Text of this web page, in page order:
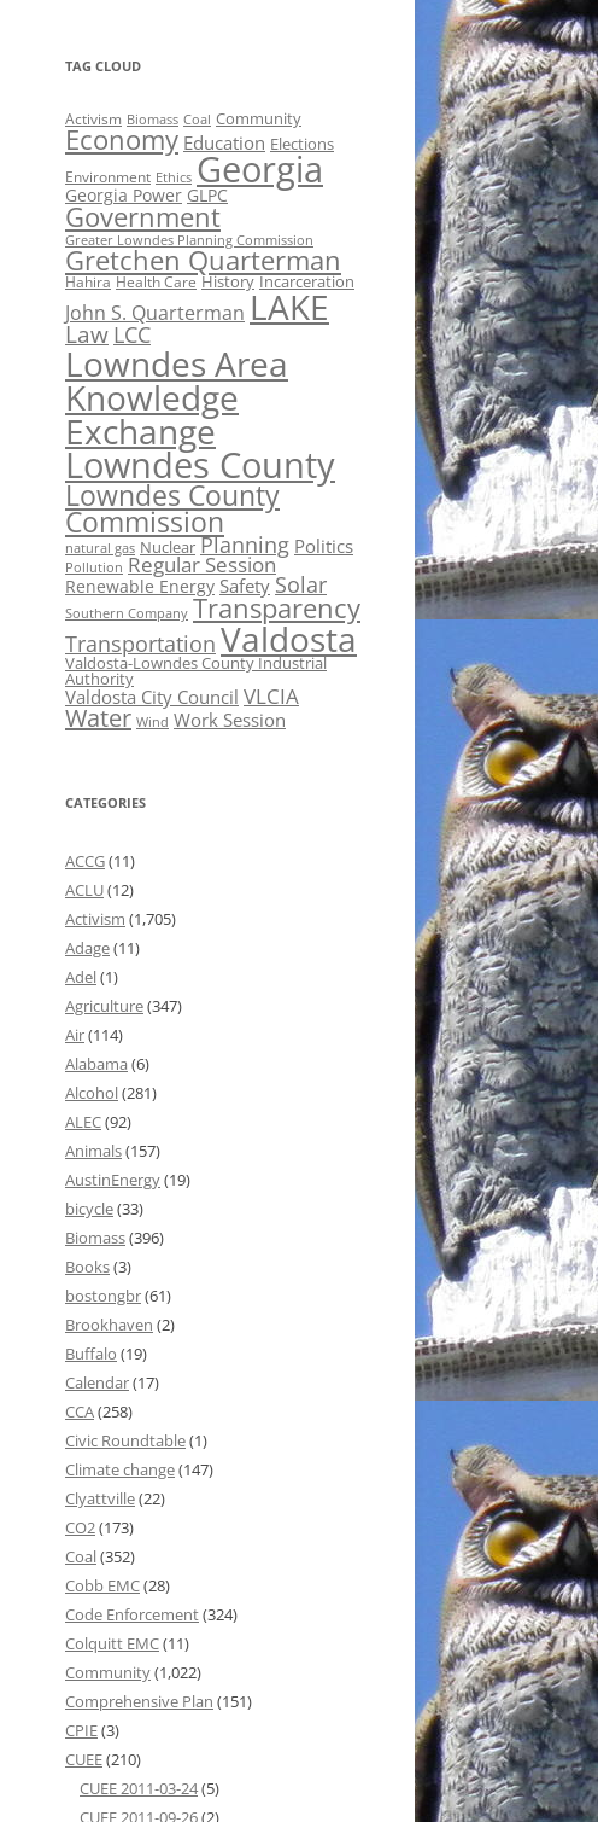
TAG CLOUD
Activism Biomass Coal Community
Economy Education Elections
Environment Ethics Georgia
Georgia Power GLPC
Government
Greater Lowndes Planning Commission
Gretchen Quarterman
Hahira Health Care History Incarceration
John S. Quarterman LAKE
Law LCC
Lowndes Area
Knowledge
Exchange
Lowndes County
Lowndes County
Commission
natural gas Nuclear Planning Politics
Pollution Regular Session
Renewable Energy Safety Solar
Southern Company Transparency
Transportation Valdosta
Valdosta-Lowndes County Industrial
Authority
Valdosta City Council VLCIA
Water Wind Work Session
CATEGORIES
ACCG(11)
ACLU(12)
Activism (1,705)
Adage(11)
Adel(1)
Agriculture(347)
Air(114)
Alabama (6)
Alcohol(281)
ALEC(92)
Animals(157)
AustinEnergy(19)
bicycle(33)
Biomass(396)
Books(3)
bostongbr(61)
Brookhaven (2)
Buffalo (19)
Calendar(17)
CCA(258)
Civic Roundtable(1)
Climate change(147)
Clyattville(22)
CO2(173)
Coal(352)
Cobb EMC(28)
Code Enforcement(324)
Colquitt EMC(11)
Community(1,022)
Comprehensive Plan (151)
CPIE(3)
CUEE(210)
CUEE 2011-03-24(5)
CUEE 2011-09-26(2)